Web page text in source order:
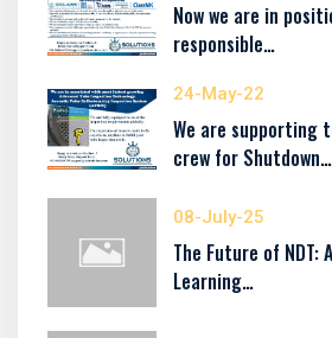
Now we are in
responsible…
24-May-22
We are supporting
crew for Shutdown…
08-July-25
The Future of NDT:
Learning…